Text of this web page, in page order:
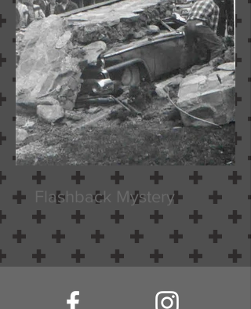
Flashback Mystery